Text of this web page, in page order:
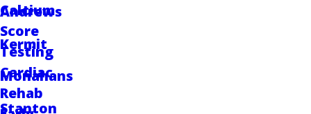
Andrews
Kermit
Monahans
Stanton
Calcium
Score
Testing
Cardiac
Rehab